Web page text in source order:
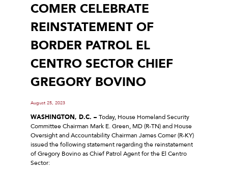
COMER CELEBRATE
REINSTATEMENT OF
BORDER PATROL EL
CENTRO SECTOR CHIEF
GREGORY BOVINO
August 25, 2023
WASHINGTON, D.C. – Today, House Homeland Security
Committee Chairman Mark E. Green, MD (R-TN) and House
Oversight and Accountability Chairman James Comer (R-KY)
issued the following statement regarding the reinstatement
of Gregory Bovino as Chief Patrol Agent for the El Centro
Sector: